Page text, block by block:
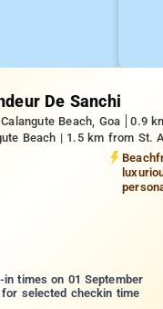
De Sanchi
Beach, Goa
0.9
Beach | 1.5 km from St.
times on 01 September
selected checkin time